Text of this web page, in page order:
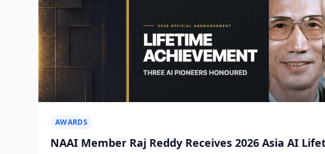
AWARDS
NAAI Member Raj Reddy Receives 2026 Asia AI